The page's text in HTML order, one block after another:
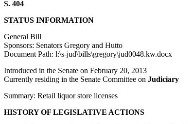
S. 404
STATUS INFORMATION
General Bill
Sponsors: Senators Gregory and Hutto
Document Path: l:\s-jud\bills\gregory\jud0048.kw.docx
Introduced in the Senate on February 20, 2013
Currently residing in the Senate Committee on Judiciary
Summary: Retail liquor store licenses
HISTORY OF LEGISLATIVE ACTIONS